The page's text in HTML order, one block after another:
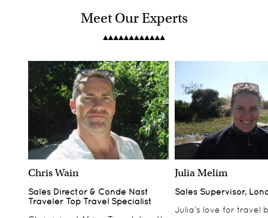
Meet Our Experts
Chris Wain
Sales Director & Conde Nast
Traveler Top Travel Specialist
Julia Melim
Sales Supervisor,
Julia’s love for travel